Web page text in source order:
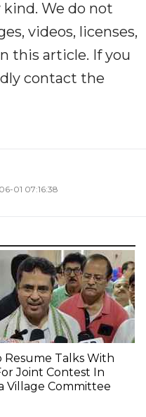
We do not
videos, licenses,
this article. If you
contact the
01 07:16:38
Resume Talks With
Joint Contest In
Village Committee